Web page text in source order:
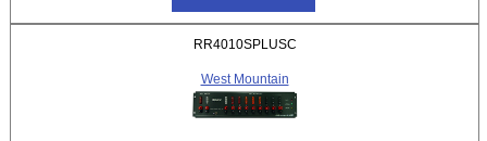
RR4010SPLUSC
West Mountain